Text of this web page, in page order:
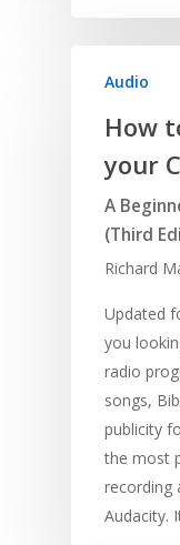
Audio
How
your
A
(Third
Richard
Updated
you
radio
songs,
publicity
the most
recording
Audacity.